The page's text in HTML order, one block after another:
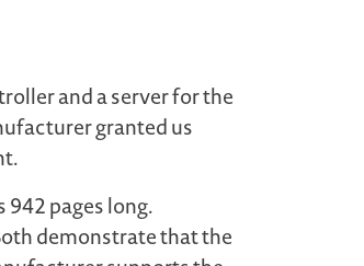
and a server for the
granted us
pages long.
demonstrate that the